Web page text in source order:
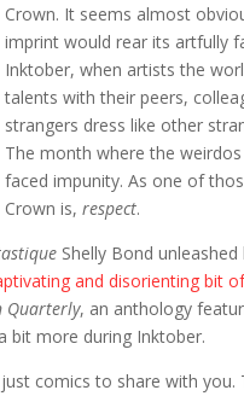
Crown. It seems almost
imprint would rear its artfully
Inktober, when artists the
talents with their peers,
strangers dress like other
The month where the
faced impunity. As one of
Crown is,respect.
Shelly Bond
and disorienting bit
Quarterly, an anthology
bit more during Inktober.
comics to share with you.